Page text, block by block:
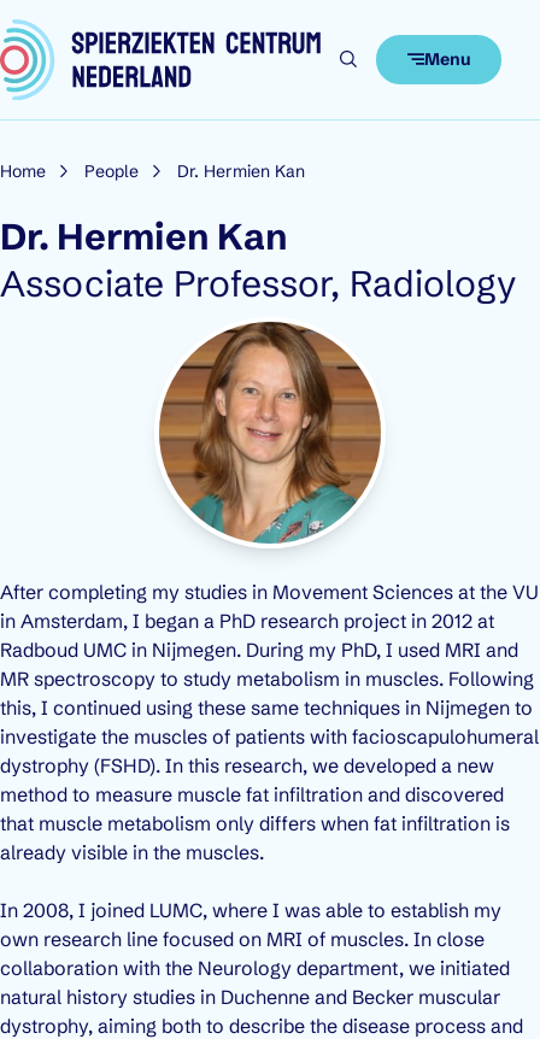
Skip to content
Menu
Home People Dr. Hermien Kan
Dr. Hermien Kan
Role:
Associate Professor, Radiology
After completing my studies in Movement Sciences at the VU
in Amsterdam, I began a PhD research project in 2012 at
Radboud UMC in Nijmegen. During my PhD, I used MRI and
MR spectroscopy to study metabolism in muscles. Following
this, I continued using these same techniques in Nijmegen to
investigate the muscles of patients with facioscapulohumeral
dystrophy (FSHD). In this research, we developed a new
method to measure muscle fat infiltration and discovered
that muscle metabolism only differs when fat infiltration is
already visible in the muscles.
In 2008, I joined LUMC, where I was able to establish my
own research line focused on MRI of muscles. In close
collaboration with the Neurology department, we initiated
natural history studies in Duchenne and Becker muscular
dystrophy, aiming both to describe the disease process and